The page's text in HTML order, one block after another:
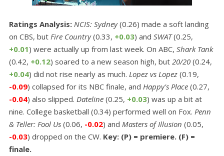
Ratings Analysis: NCIS: Sydney(0.26) made a soft landing
on CBS, but Fire Country(0.33, +0.03) and SWAT(0.25,
+0.01) were actually up from last week. On ABC, Shark Tank
(0.42, +0.12) soared to a new season high, but 20/20 (0.24,
+0.04) did not rise nearly as much. Lopez vs Lopez (0.19,
-0.09) collapsed for its NBC finale, and Happy's Place (0.27,
-0.04) also slipped. Dateline (0.25, +0.03) was up a bit at
nine. College basketball (0.34) performed well on Fox. Penn
& Teller: Fool Us (0.06, -0.02) and Masters of Illusion (0.05,
-0.03) dropped on the CW. Key: (P) = premiere. (F) =
finale.